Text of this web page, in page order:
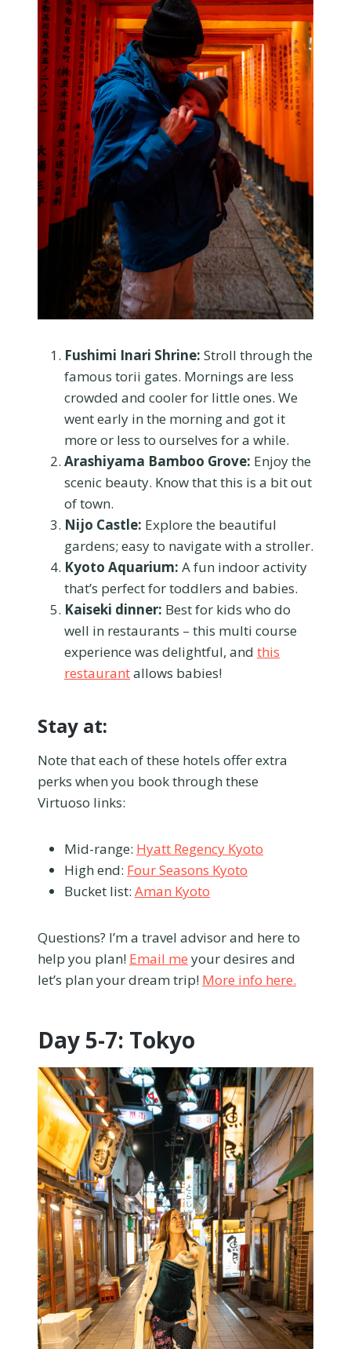
Fushimi Inari Shrine: Stroll through the
famous torii gates. Mornings are less
crowded and cooler for little ones. We
went early in the morning and got it
more or less to ourselves for a while.
Arashiyama Bamboo Grove: Enjoy the
scenic beauty. Know that this is a bit out
of town.
Nijo Castle: Explore the beautiful
gardens; easy to navigate with a stroller.
Kyoto Aquarium: A fun indoor activity
that’s perfect for toddlers and babies.
Kaiseki dinner: Best for kids who do
well in restaurants – this multi course
experience was delightful, and this
restaurantallows babies!
Stay at:
Note that each of these hotels offer extra
perks when you book through these
Virtuoso links:
Mid-range: Hyatt Regency Kyoto
High end: Four Seasons Kyoto
Bucket list: Aman Kyoto
Questions? I’m a travel advisor and here to
help you plan! Email me your desires and
let’s plan your dream trip! More info here.
Day 5-7: Tokyo